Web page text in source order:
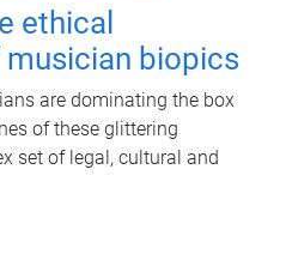
ethical
biopics
are dominating the box
of these glittering
set of legal, cultural and